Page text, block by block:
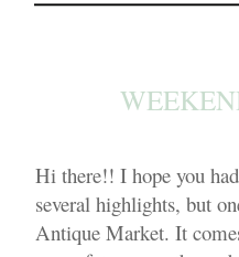
Hi there!! I hope you
several highlights, but
Antique Market. It